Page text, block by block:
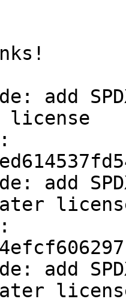
add
license
add
add